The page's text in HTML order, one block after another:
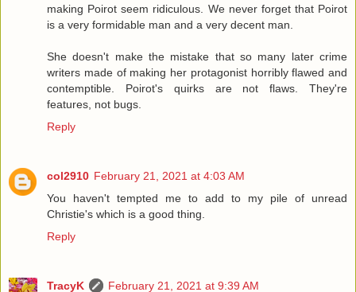
making Poirot seem ridiculous. We never forget that Poirot
is a very formidable man and a very decent man.
She doesn't make the mistake that so many later crime
writers made of making her protagonist horribly flawed and
contemptible. Poirot's quirks are not flaws. They're
features, not bugs.
Reply
col2910 February 21, 2021 at 4:03 AM
You haven't tempted me to add to my pile of unread
Christie's which is a good thing.
Reply
TracyK
February 21, 2021 at 9:39 AM